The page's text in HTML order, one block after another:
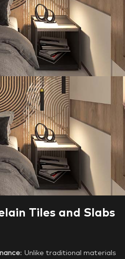
Tiles and Slabs
: Unlike traditional materials